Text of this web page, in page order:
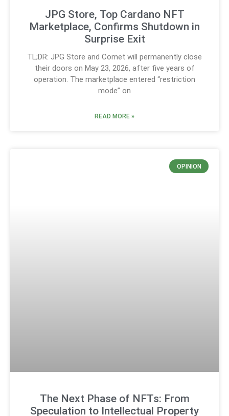
JPG Store, Top Cardano NFT
Marketplace, Confirms Shutdown in
Surprise Exit
TL;DR: JPG Store and Comet will permanently close
their doors on May 23, 2026, after five years of
operation. The marketplace entered “restriction
mode” on
READ MORE »
OPINION
The Next Phase of NFTs: From
Speculation to Intellectual Property